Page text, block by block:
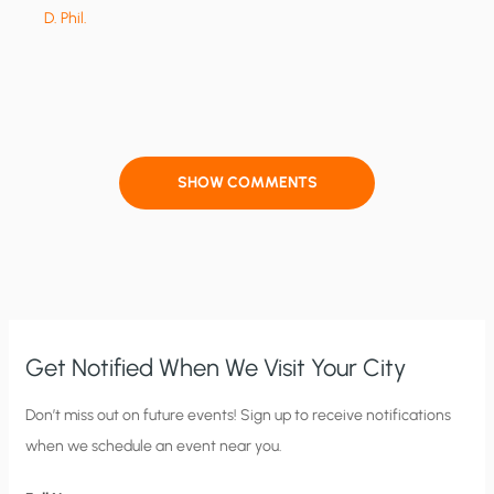
D. Phil.
SHOW COMMENTS
Get Notified When We Visit Your City
C
i
Don’t miss out on future events! Sign up to receive notifications
when we schedule an event near you.